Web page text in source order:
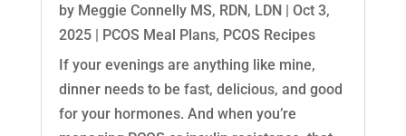
by Meggie Connelly MS, RDN, LDN| Oct 3,
2025| PCOS Meal Plans, PCOS Recipes
If your evenings are anything like mine,
dinner needs to be fast, delicious, and good
for your hormones. And when you’re